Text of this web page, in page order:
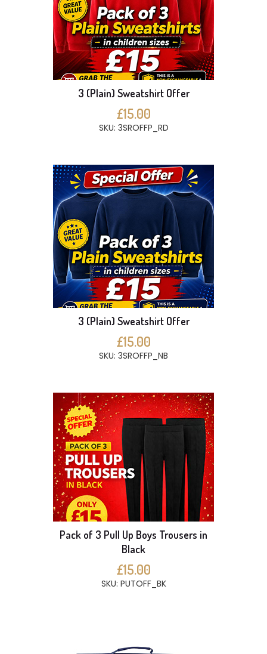
3 (Plain) Sweatshirt Offer
£15.00
SKU: 3SROFFP_RD
3 (Plain) Sweatshirt Offer
£15.00
SKU: 3SROFFP_NB
Pack of 3 Pull Up Boys Trousers in
Black
£15.00
SKU: PUTOFF_BK